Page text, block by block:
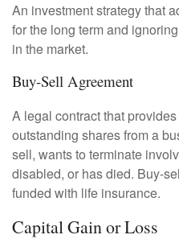
An investment strategy that
for the long term and
in the market.
Buy-Sell Agreement
A legal contract that
outstanding shares from a
sell, wants to terminate
disabled, or has died. Buy-
funded with life insurance.
Capital Gain or Loss